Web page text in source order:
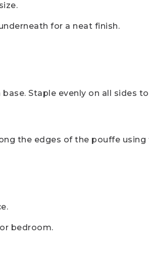
for a neat finish.
Staple evenly on all sides
the edges of the pouffe using
bedroom.